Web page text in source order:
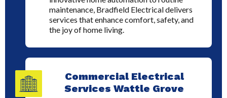
maintenance, Bradfield Electrical delivers
services that enhance comfort, safety, and
the joy of home living.
Commercial Electrical
Services Wattle Grove